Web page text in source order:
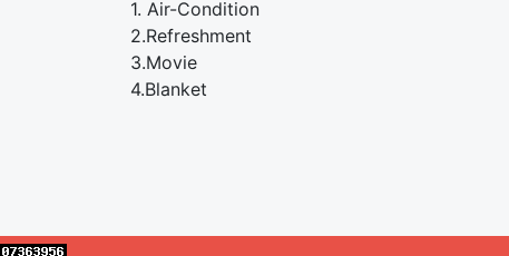
1. Air-Condition
2.Refreshment
3.Movie
4.Blanket